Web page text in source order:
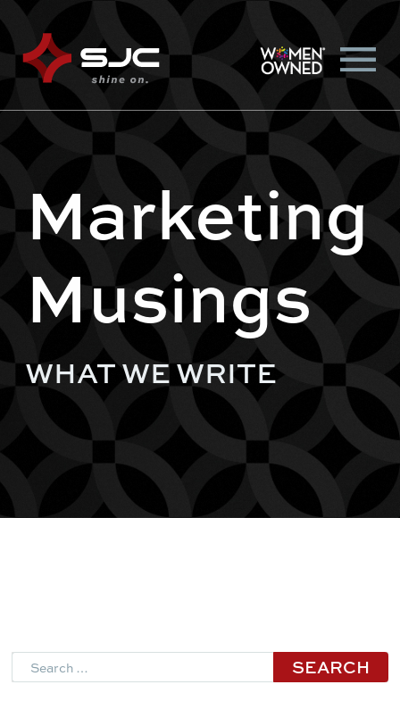
Marketing
Musings
WHAT WE WRITE
Search